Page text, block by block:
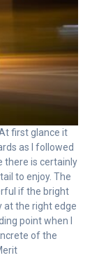
first glance it
as I followed
there is certainly
to enjoy. The
if the bright
at the right edge
point when I
of the